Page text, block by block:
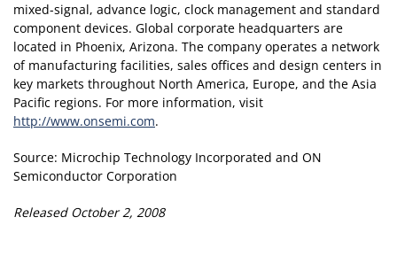
mixed-signal, advance logic, clock management and standard
component devices. Global corporate headquarters are
located in Phoenix, Arizona. The company operates a network
of manufacturing facilities, sales offices and design centers in
key markets throughout North America, Europe, and the Asia
Pacific regions. For more information, visit
http://www.onsemi.com.
Source: Microchip Technology Incorporated and ON
Semiconductor Corporation
Released October 2, 2008